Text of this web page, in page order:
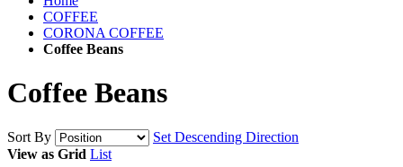
COFFEE
CORONA COFFEE
Coffee Beans
Coffee Beans
Sort By
Set Descending Direction
View as Grid List